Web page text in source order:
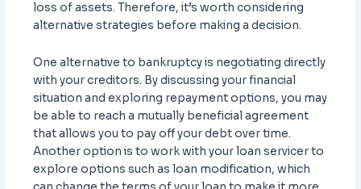
loss of assets. Therefore, it’s worth considering
alternative strategies before making a decision.
One alternative to bankruptcy is negotiating directly
with your creditors. By discussing your financial
situation and exploring repayment options, you may
be able to reach a mutually beneficial agreement
that allows you to pay off your debt over time.
Another option is to work with your loan servicer to
explore options such as loan modification, which